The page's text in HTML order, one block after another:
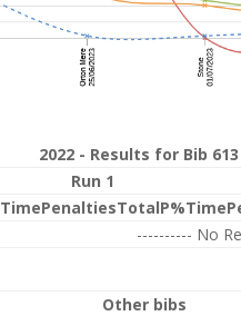
2022 - Results for Bib
Run 1
TimePenaltiesTotalP%Time
---------- No
Other bibs